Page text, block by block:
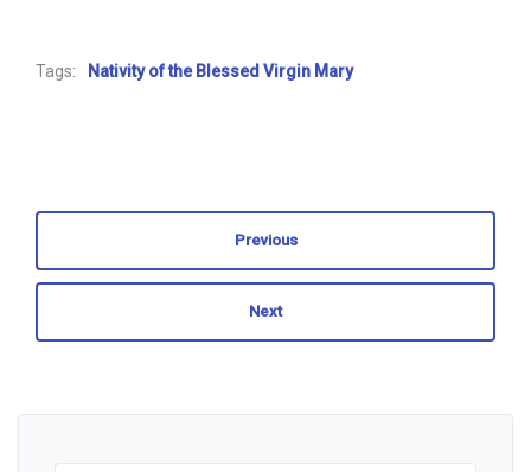
Tags: Nativity of the Blessed Virgin Mary
Previous
Next